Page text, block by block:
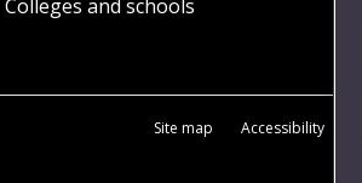
Colleges and schools
Site map Accessibility